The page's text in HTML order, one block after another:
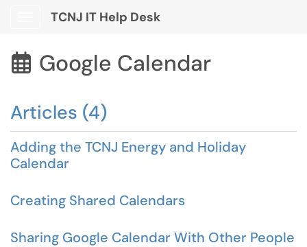
Show Applications Menu
TCNJ IT Help Desk
 Google Calendar
Articles (4)
Adding the TCNJ Energy and Holiday
Calendar
Creating Shared Calendars
Sharing Google Calendar With Other People